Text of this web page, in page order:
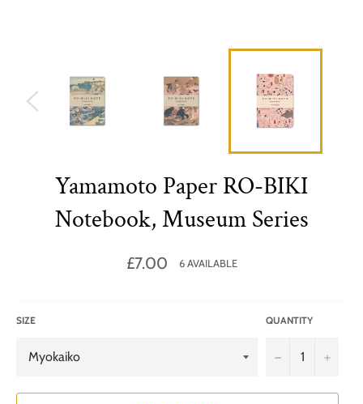
Yamamoto Paper RO-BIKI
Notebook, Museum Series
Regular
price
£7.00 6 AVAILABLE
SIZE QUANTITY
− +